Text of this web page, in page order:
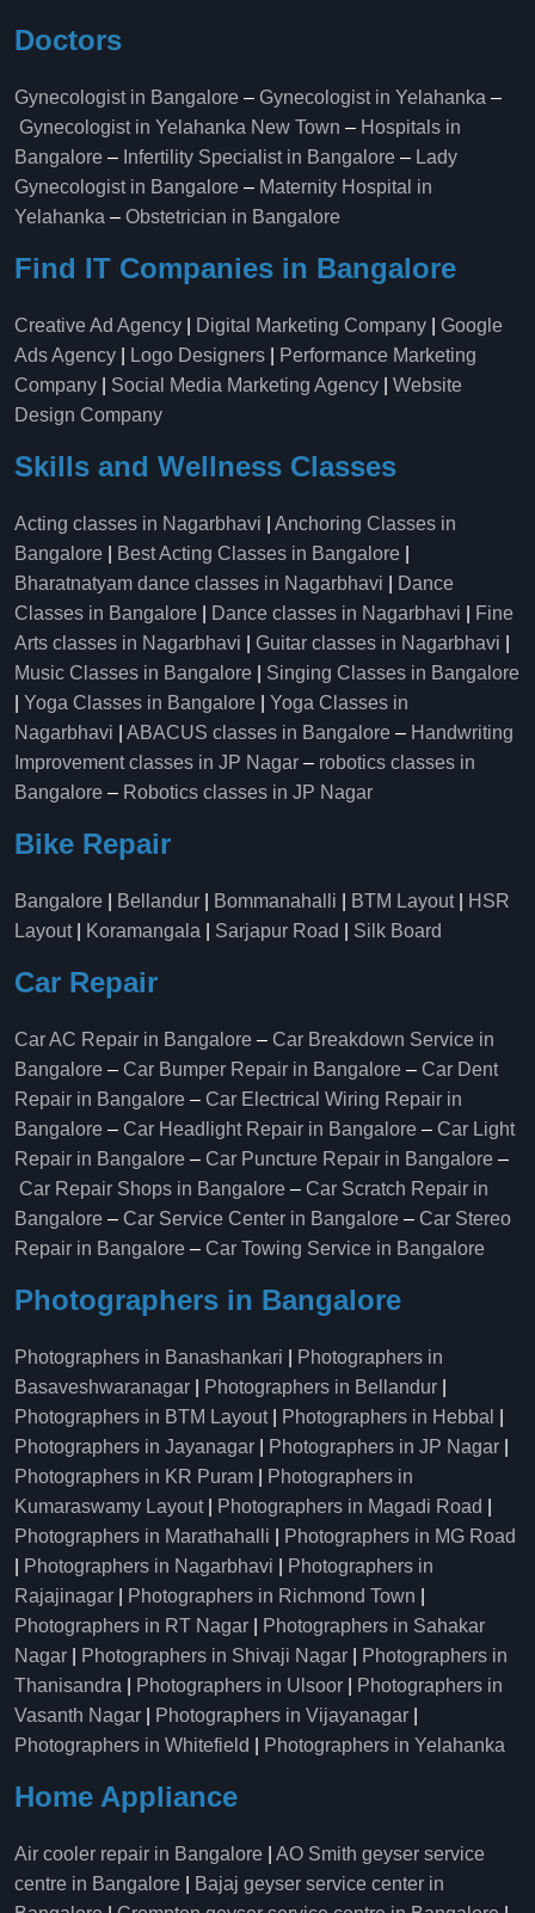
Doctors
Gynecologist in Bangalore – Gynecologist in Yelahanka –
Gynecologist in Yelahanka New Town – Hospitals in
Bangalore – Infertility Specialist in Bangalore – Lady
Gynecologist in Bangalore – Maternity Hospital in
Yelahanka​ – Obstetrician in Bangalore
Find IT Companies in Bangalore
Creative Ad Agency Digital Marketing Company
Google
Ads Agency
Logo Designers
Performance Marketing
Company
Social Media Marketing Agency
Website
Design Company
Skills and Wellness Classes
Acting classes in Nagarbhavi
Anchoring Classes in
Bangalore
Best Acting Classes in Bangalore
Bharatnatyam dance classes in Nagarbhavi
Dance
Classes in Bangalore
Dance classes in Nagarbhavi
Fine
Arts classes in Nagarbhavi
Guitar classes in Nagarbhavi
Music Classes in Bangalore
Singing Classes in Bangalore
Yoga Classes in Bangalore
Yoga Classes in
Nagarbhavi
ABACUS classes in Bangalore – Handwriting
Improvement classes in JP Nagar – robotics classes in
Bangalore – Robotics classes in JP Nagar
Bike Repair
Bangalore Bellandur Bommanahalli BTM Layout|
HSR
Layout| Koramangala Sarjapur Road Silk Board
Car Repair
Car AC Repair in Bangalore – Car Breakdown Service in
Bangalore – Car Bumper Repair in Bangalore – Car Dent
Repair in Bangalore – Car Electrical Wiring Repair in
Bangalore – Car Headlight Repair in Bangalore – Car Light
Repair in Bangalore – Car Puncture Repair in Bangalore –
Car Repair Shops in Bangalore – Car Scratch Repair in
Bangalore – Car Service Center in Bangalore – Car Stereo
Repair in Bangalore – Car Towing Service in Bangalore
Photographers in Bangalore
Photographers in Banashankari
Photographers in
Basaveshwaranagar
Photographers in Bellandur
Photographers in BTM Layout| Photographers in Hebbal
Photographers in Jayanagar
Photographers in JP Nagar
Photographers in KR Puram
Photographers in
Kumaraswamy Layout| Photographers in Magadi Road
Photographers in Marathahalli
Photographers in MG Road
Photographers in Nagarbhavi
Photographers in
Rajajinagar
Photographers in Richmond Town
Photographers in RT Nagar
Photographers in Sahakar
Nagar
Photographers in Shivaji Nagar
Photographers in
Thanisandra
Photographers in Ulsoor
Photographers in
Vasanth Nagar
Photographers in Vijayanagar
Photographers in Whitefield
Photographers in Yelahanka
Home Appliance
Air cooler repair in Bangalore
AO Smith geyser service
centre in Bangalore
Bajaj geyser service center in